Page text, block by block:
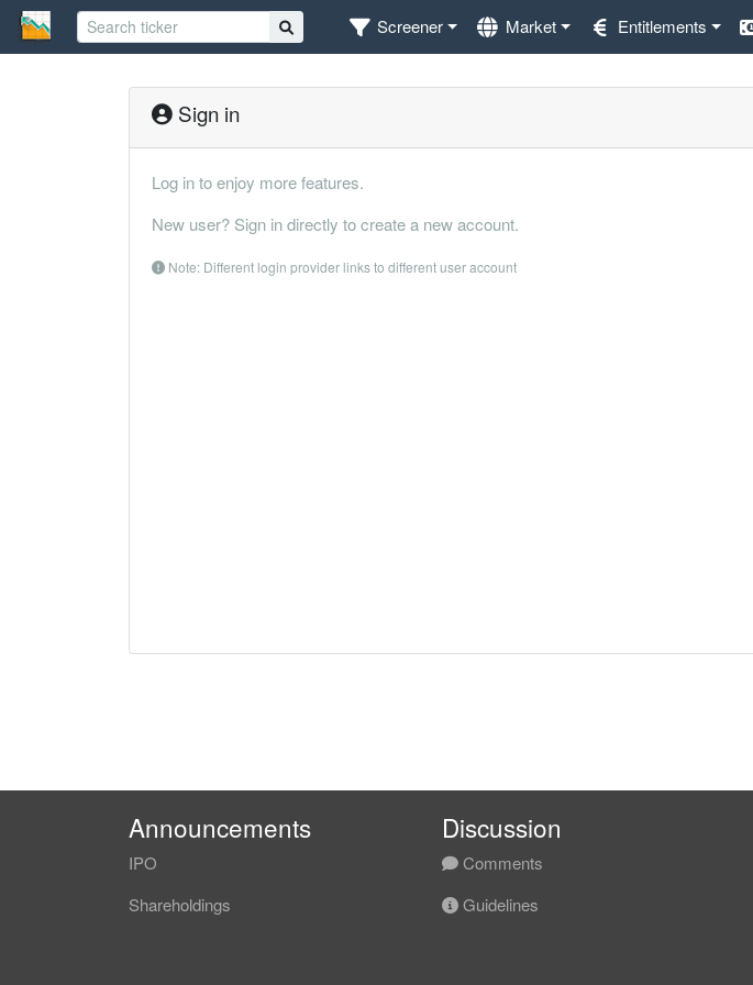
Screener Market Entitlements
Sign in
Log in to enjoy more features.
New user? Sign in directly to create a new account.
Note: Different login provider links to different user account
Announcements
IPO
Shareholdings
Discussion
Comments
Guidelines